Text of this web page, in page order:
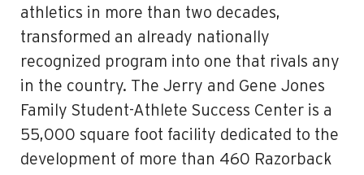
athletics in more than two decades,
transformed an already nationally
recognized program into one that rivals any
in the country. The Jerry and Gene Jones
Family Student-Athlete Success Center is a
55,000 square foot facility dedicated to the
development of more than 460 Razorback